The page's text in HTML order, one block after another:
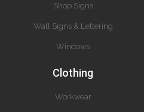
Shop Signs
Wall Signs & Lettering
Windows
Clothing
Workwear